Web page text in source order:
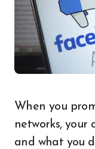
When you promote your brand on social
networks, your
and what you